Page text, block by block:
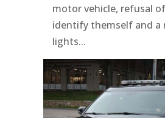
motor vehicle, refusal
identify themself and a
lights...